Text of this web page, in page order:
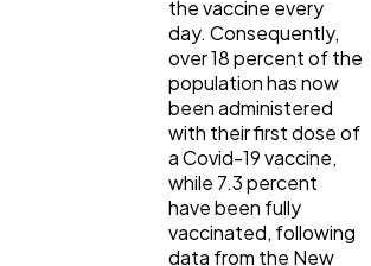
the vaccine every
day. Consequently,
over 18 percent of the
population has now
been administered
with their first dose of
a Covid-19 vaccine,
while 7.3 percent
have been fully
vaccinated, following
data from the New